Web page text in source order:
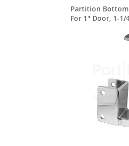
Partition
For 1" Door, 1-1/